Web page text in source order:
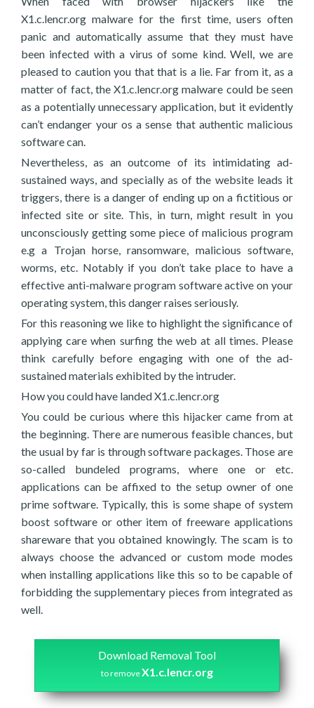
X1.c.lencr.org malware for the first time, users often
panic and automatically assume that they must have
been infected with a virus of some kind. Well, we are
pleased to caution you that that is a lie. Far from it, as a
matter of fact, the X1.c.lencr.org malware could be seen
as a potentially unnecessary application, but it evidently
can’t endanger your os a sense that authentic malicious
software can.
Nevertheless, as an outcome of its intimidating ad-
sustained ways, and specially as of the website leads it
triggers, there is a danger of ending up on a fictitious or
infected site or site. This, in turn, might result in you
unconsciously getting some piece of malicious program
e.g a Trojan horse, ransomware, malicious software,
worms, etc. Notably if you don’t take place to have a
effective anti-malware program software active on your
operating system, this danger raises seriously.
For this reasoning we like to highlight the significance of
applying care when surfing the web at all times. Please
think carefully before engaging with one of the ad-
sustained materials exhibited by the intruder.
How you could have landed X1.c.lencr.org
You could be curious where this hijacker came from at
the beginning. There are numerous feasible chances, but
the usual by far is through software packages. Those are
so-called bundeled programs, where one or etc.
applications can be affixed to the setup owner of one
prime software. Typically, this is some shape of system
boost software or other item of freeware applications
shareware that you obtained knowingly. The scam is to
always choose the advanced or custom mode modes
when installing applications like this so to be capable of
forbidding the supplementary pieces from integrated as
well.
Download Removal Tool
to removeX1.c.lencr.org